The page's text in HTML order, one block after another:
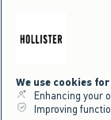
We use cookies
Enhancing your
Improving